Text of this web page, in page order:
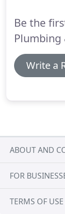
Be the
Write a
ABOUT AND
FOR
TERMS OF